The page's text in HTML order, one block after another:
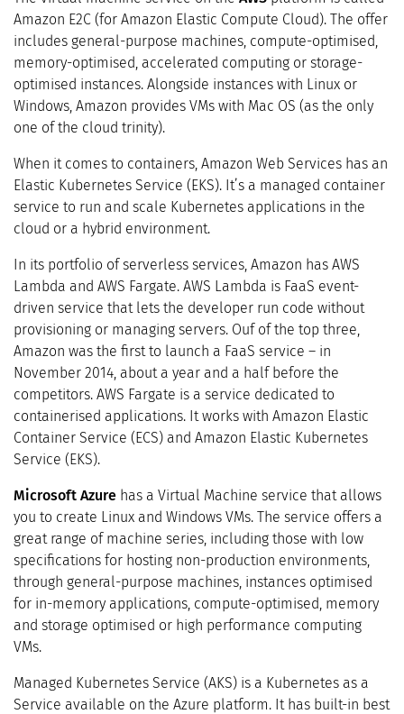
Amazon E2C (for Amazon Elastic Compute Cloud). The offer
includes general-purpose machines, compute-optimised,
memory-optimised, accelerated computing or storage-
optimised instances. Alongside instances with Linux or
Windows, Amazon provides VMs with Mac OS (as the only
one of the cloud trinity).
When it comes to containers, Amazon Web Services has an
Elastic Kubernetes Service (EKS). It’s a managed container
service to run and scale Kubernetes applications in the
cloud or a hybrid environment.
In its portfolio of serverless services, Amazon has AWS
Lambda and AWS Fargate. AWS Lambda is FaaS event-
driven service that lets the developer run code without
provisioning or managing servers. Ouf of the top three,
Amazon was the first to launch a FaaS service – in
November 2014, about a year and a half before the
competitors. AWS Fargate is a service dedicated to
containerised applications. It works with Amazon Elastic
Container Service (ECS) and Amazon Elastic Kubernetes
Service (EKS).
Microsoft Azure has a Virtual Machine service that allows
you to create Linux and Windows VMs. The service offers a
great range of machine series, including those with low
specifications for hosting non-production environments,
through general-purpose machines, instances optimised
for in-memory applications, compute-optimised, memory
and storage optimised or high performance computing
VMs.
Managed Kubernetes Service (AKS) is a Kubernetes as a
Service available on the Azure platform. It has built-in best